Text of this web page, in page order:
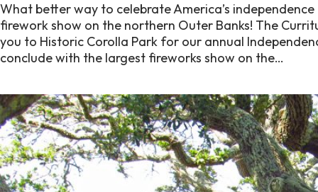
What better way to celebrate America’s
firework show on the northern Outer Banks! The
you to Historic Corolla Park for our annual
conclude with the largest fireworks show on the…